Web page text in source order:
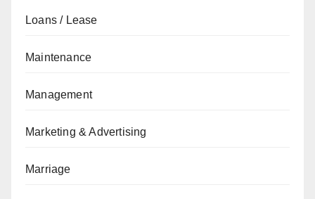
Loans / Lease
Maintenance
Management
Marketing & Advertising
Marriage